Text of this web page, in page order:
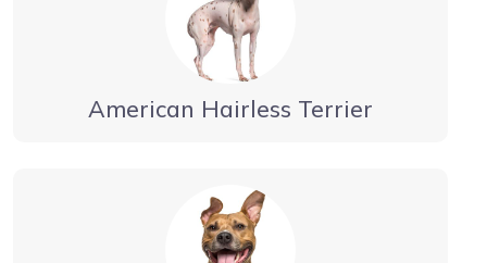
American Hairless Terrier